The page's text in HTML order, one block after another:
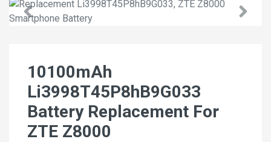
10100mAh
Li3998T45P8hB9G033
Battery Replacement For
ZTE Z8000